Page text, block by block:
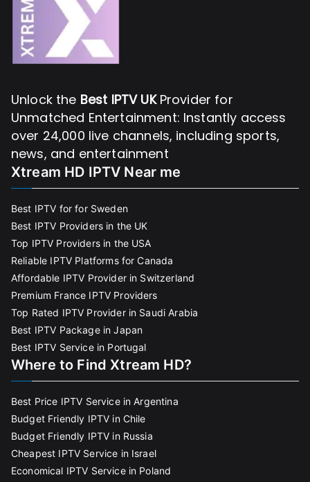
Unlock the Best IPTV UKProvider for
Unmatched Entertainment: Instantly access
over 24,000 live channels, including sports,
news, and entertainment
Xtream HD IPTV Near me
Best IPTV for for Sweden
Best IPTV Providers in the UK
Top IPTV Providers in the USA
Reliable IPTV Platforms for Canada
Affordable IPTV Provider in Switzerland
Premium France IPTV Providers
Top Rated IPTV Provider in Saudi Arabia
Best IPTV Package in Japan
Best IPTV Service in Portugal
Where to Find Xtream HD?
Best Price IPTV Service in Argentina
Budget Friendly IPTV in Chile
Budget Friendly IPTV in Russia
Cheapest IPTV Service in Israel
Economical IPTV Service in Poland